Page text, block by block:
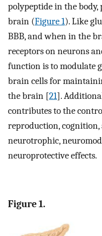
polypeptide in the
brain (Figure 1). Like
BBB, and when in the
receptors on neurons
function is to modulate
brain cells for
the brain [21].
contributes to the
reproduction, cognition,
neurotrophic,
neuroprotective effects.
Figure 1.